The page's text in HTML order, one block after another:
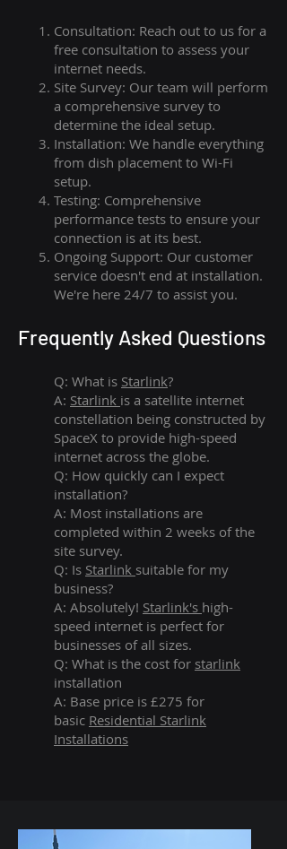
Consultation: Reach out to us for a
free consultation to assess your
internet needs.
Site Survey: Our team will perform
a comprehensive survey to
determine the ideal setup.
Installation: We handle everything
from dish placement to Wi-Fi
setup.
Testing: Comprehensive
performance tests to ensure your
connection is at its best.
Ongoing Support: Our customer
service doesn't end at installation.
We're here 24/7 to assist you.
Frequently Asked Questions
Q: What is Starlink?
A: Starlink is a satellite internet
constellation being constructed by
SpaceX to provide high-speed
internet across the globe.
Q: How quickly can I expect
installation?
A: Most installations are
completed within 2 weeks of the
site survey.
Q: Is Starlink suitable for my
business?
A: Absolutely! Starlink's high-
speed internet is perfect for
businesses of all sizes.
Q: What is the cost for starlink
installation
A: Base price is £275 for
basic Residential Starlink
Installations